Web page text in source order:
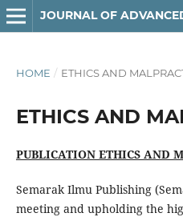
HOME / ETHICS AND
ETHICS AND
PUBLICATION ETHICS AND
Semarak Ilmu Publishing
meeting and upholding the